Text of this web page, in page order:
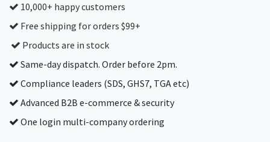
10,000+ happy customers
Free shipping for orders $99+
Products are in stock
Same-day dispatch. Order before 2pm.
Compliance leaders (SDS, GHS7, TGA etc)
Advanced B2B e-commerce & security
One login multi-company ordering